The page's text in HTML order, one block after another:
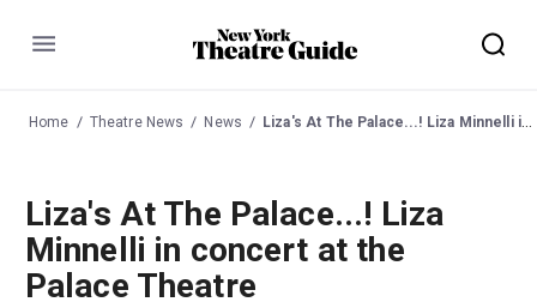
Menu
Home Theatre News News Liza's At The Palace...! Liza Minnelli in concert at the Palace Theatre
Liza's At The Palace...! Liza
Minnelli in concert at the
Palace Theatre